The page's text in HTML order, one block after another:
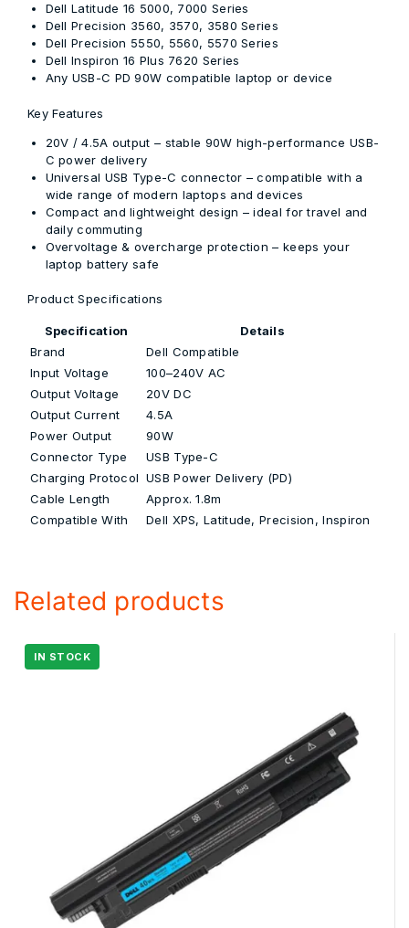
Dell Latitude 16 5000, 7000 Series
Dell Precision 3560, 3570, 3580 Series
Dell Precision 5550, 5560, 5570 Series
Dell Inspiron 16 Plus 7620 Series
Any USB-C PD 90W compatible laptop or device
Key Features
20V / 4.5A output – stable 90W high-performance USB-
C power delivery
Universal USB Type-C connector – compatible with a
wide range of modern laptops and devices
Compact and lightweight design – ideal for travel and
daily commuting
Overvoltage & overcharge protection – keeps your
laptop battery safe
Product Specifications
Specification
Details
Brand
Dell Compatible
Input Voltage
100–240V AC
Output Voltage
20V DC
Output Current
4.5A
Power Output
90W
Connector Type
USB Type-C
Charging Protocol USB Power Delivery (PD)
Cable Length
Approx. 1.8m
Compatible With
Dell XPS, Latitude, Precision, Inspiron
Related products